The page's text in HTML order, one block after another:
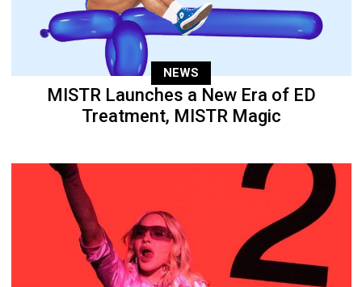
NEWS
MISTR Launches a New Era of ED
Treatment, MISTR Magic